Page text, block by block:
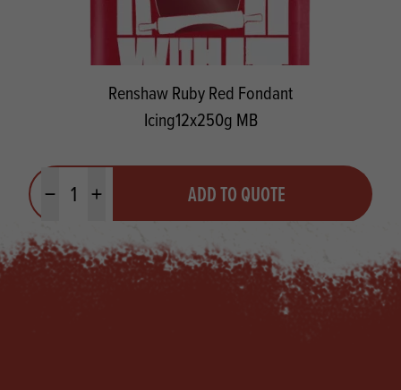
Renshaw Ruby Red Fondant
Icing12x250g MB
Minus quantityPlus quantity ADD TO QUOTE